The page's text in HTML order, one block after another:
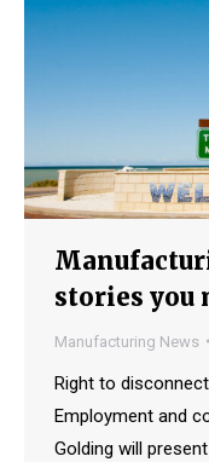
stories you
Manufacturing News
Right to
Employment and
Golding will